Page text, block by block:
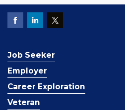
Job Seeker
Employer
Career Exploration
Veteran